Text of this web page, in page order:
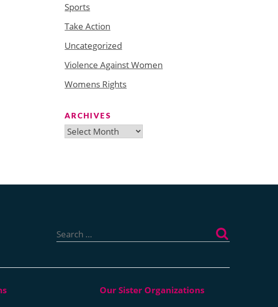
Sports
Take Action
Uncategorized
Violence Against Women
Womens Rights
ARCHIVES
Archives
for: